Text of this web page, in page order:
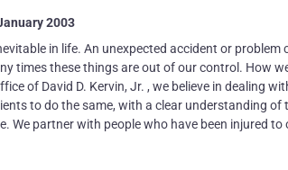
2003
in life. An unexpected accident or
times these things are out of our control. How
of David D. Kervin, Jr. , we believe in dealing
to do the same, with a clear understanding
We partner with people who have been injured